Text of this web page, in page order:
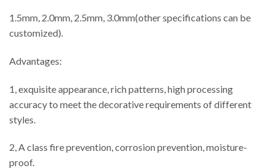
1.5mm, 2.0mm, 2.5mm, 3.0mm(other specifications can be
customized).
Advantages:
1, exquisite appearance, rich patterns, high processing
accuracy to meet the decorative requirements of different
styles.
2, A class fire prevention, corrosion prevention, moisture-
proof.